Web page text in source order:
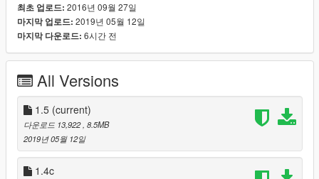
more work. Support for mpgunrunning.
1.4a (9/6/17) - Support for mpsmuggler.
1.4b (1/1/18) - Support for mpchristmas2017.
1.4c (3/29/18) - Support for mpassault.
should work on all game versions. Smoothing improvements.
Additional head textures (scarred).
--Misc--
Made by theNGclan. 3/3/19. You can upload this anywhere
ONLY if you credit me.
최초 업로드: 2016년 09월 27일
마지막 업로드: 2019년 05월 12일
마지막 다운로드: 6시간 전
All Versions
1.5 (current)
다운로드 13,922 , 8.5MB
2019년 05월 12일
1.4c